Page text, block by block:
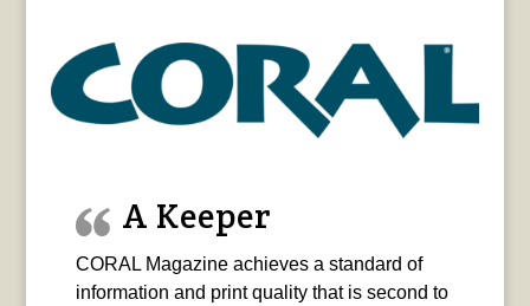
A Keeper
CORAL Magazine achieves a standard of
information and print quality that is second to